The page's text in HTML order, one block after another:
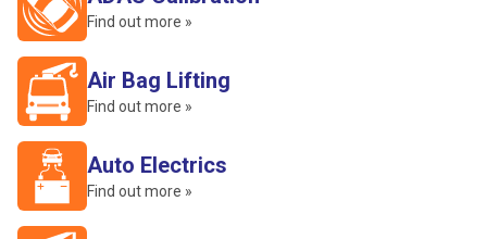
Find out more »
Air Bag Lifting
Find out more »
Auto Electrics
Find out more »